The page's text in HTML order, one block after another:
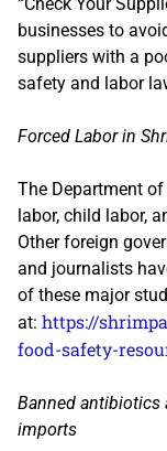
businesses to
suppliers with a
safety and labor
Forced Labor in
The Department
labor, child labor,
Other foreign
and journalists
of these major
at: https://
food-safety-
Banned antibiotics
imports